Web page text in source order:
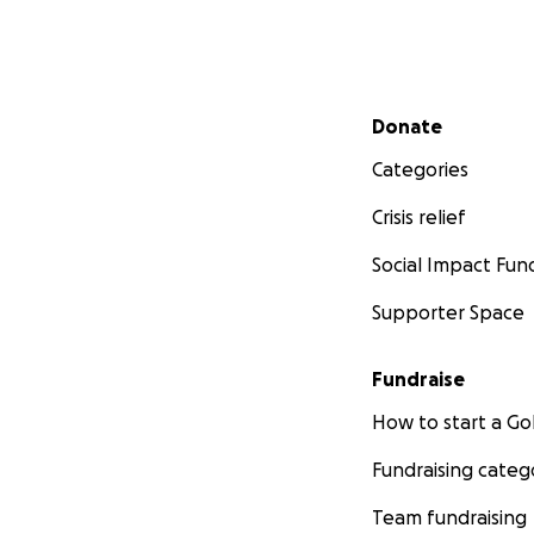
Secondary menu
Donate
Categories
Crisis relief
Social Impact
Supporter Space
Fundraise
How to start a
Fundraising
Team fundraising